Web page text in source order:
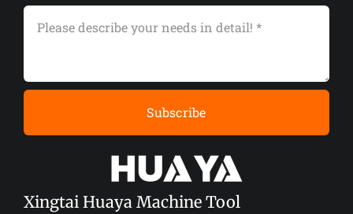
Subscribe
Xingtai Huaya Machine Tool